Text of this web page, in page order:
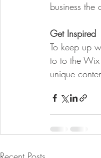
business
Get Inspired
To keep up
to to the
unique